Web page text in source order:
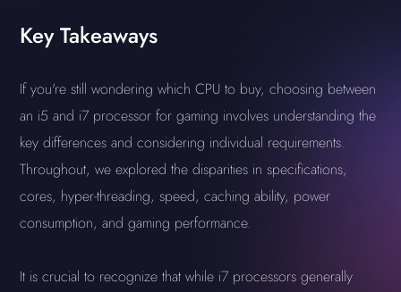
Key Takeaways
If you're still wondering which CPU to buy, choosing between
an i5 and i7 processor for gaming involves understanding the
key differences and considering individual requirements.
Throughout, we explored the disparities in specifications,
cores, hyper-threading, speed, caching ability, power
consumption, and gaming performance.
It is crucial to recognize that while i7 processors generally